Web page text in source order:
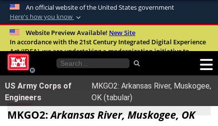
An official website of the United States government
Here's how you know
Official websites use .mil
A.milwebsite belongs to an official U.S.
United States.
Secure .mil websites use HTTPS
Alock ( )orhttps://means you’ve safely
connected to the .mil website. Share sensitive
Website Preview Available! New Site
In accordance with the 21st Century Integrated Digital Experience
Act (IDEA), we are undertaking a modernization initiative to
improve the overall quality, accessibility, and user experience of
our digital services.FAQ
US Army Corps of
Engineers
MKGO2: Arkansas River, Muskogee,
OK (tabular)
MKGO2:Arkansas River, Muskogee, OK